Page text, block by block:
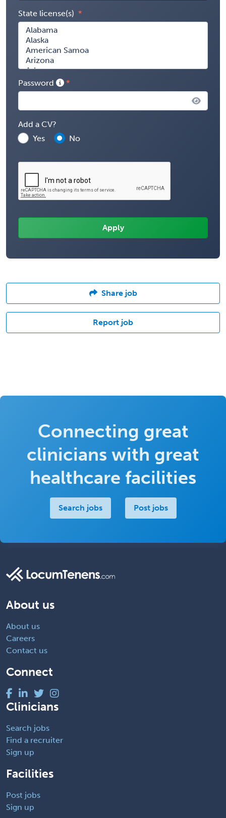
State license(s)
Password
Add a CV?
Yes
No
Share job
Report job
Connecting great
clinicians with great
healthcare facilities
Search jobs Post jobs
About us
About us
Careers
Contact us
Connect
Clinicians
Search jobs
Find a recruiter
Sign up
Facilities
Post jobs
Sign up